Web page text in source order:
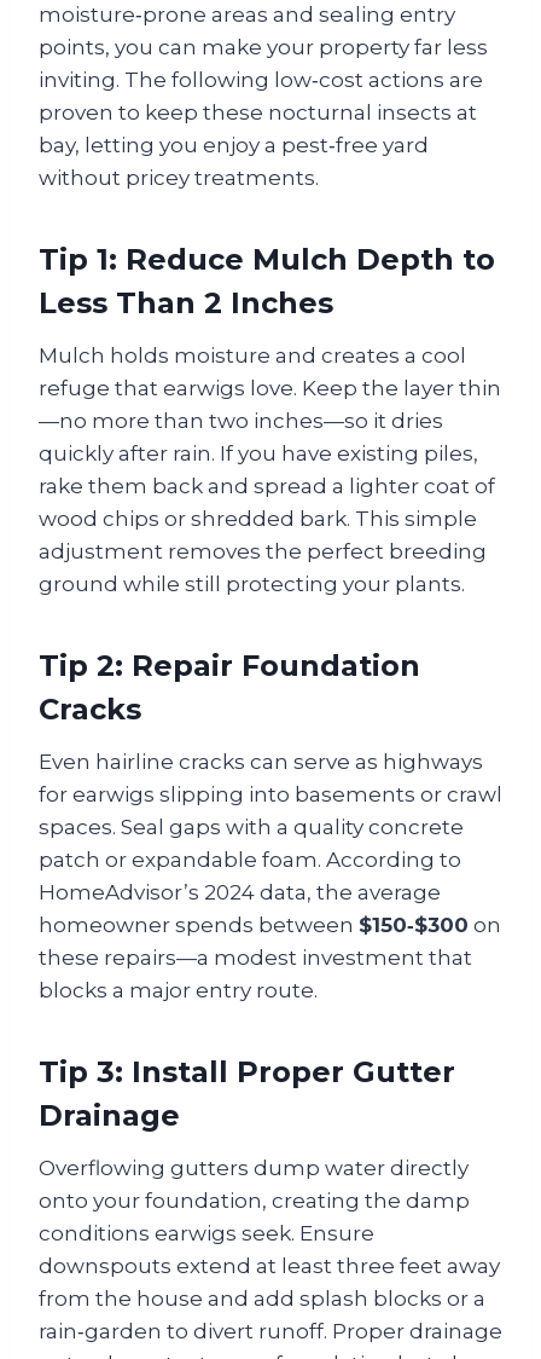
moisture‑prone areas and sealing entry
points, you can make your property far less
inviting. The following low‑cost actions are
proven to keep these nocturnal insects at
bay, letting you enjoy a pest‑free yard
without pricey treatments.
Tip 1: Reduce Mulch Depth to
Less Than 2 Inches
Mulch holds moisture and creates a cool
refuge that earwigs love. Keep the layer thin
—no more than two inches—so it dries
quickly after rain. If you have existing piles,
rake them back and spread a lighter coat of
wood chips or shredded bark. This simple
adjustment removes the perfect breeding
ground while still protecting your plants.
Tip 2: Repair Foundation
Cracks
Even hairline cracks can serve as highways
for earwigs slipping into basements or crawl
spaces. Seal gaps with a quality concrete
patch or expandable foam. According to
HomeAdvisor’s 2024 data, the average
homeowner spends between $150‑$300 on
these repairs—a modest investment that
blocks a major entry route.
Tip 3: Install Proper Gutter
Drainage
Overflowing gutters dump water directly
onto your foundation, creating the damp
conditions earwigs seek. Ensure
downspouts extend at least three feet away
from the house and add splash blocks or a
rain‑garden to divert runoff. Proper drainage